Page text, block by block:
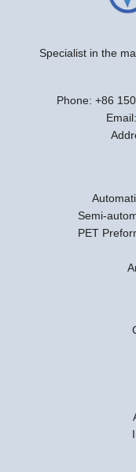
Specialist in the
Phone: +86
Semi-
PET